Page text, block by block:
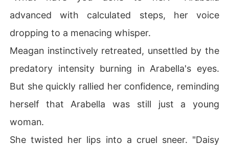
advanced with calculated steps, her voice
dropping to a menacing whisper.
Meagan instinctively retreated, unsettled by the
predatory intensity burning in Arabella's eyes.
But she quickly rallied her confidence, reminding
herself that Arabella was still just a young
woman.
She twisted her lips into a cruel sneer. "Daisy